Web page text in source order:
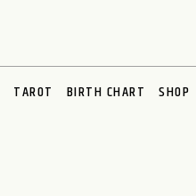
TAROT BIRTH CHART SHOP